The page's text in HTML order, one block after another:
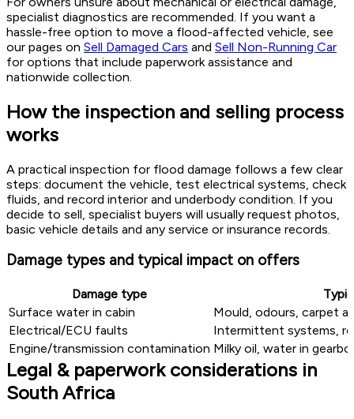
specialist diagnostics are recommended. If you want a
hassle-free option to move a flood-affected vehicle, see
our pages on Sell Damaged Cars and Sell Non-Running Car
for options that include paperwork assistance and
nationwide collection.
How the inspection and selling process
works
A practical inspection for flood damage follows a few clear
steps: document the vehicle, test electrical systems, check
fluids, and record interior and underbody condition. If you
decide to sell, specialist buyers will usually request photos,
basic vehicle details and any service or insurance records.
Damage types and typical impact on offers
Damage type
Surface water in cabin
Mould, odours, carpet
Electrical/ECU faults
Intermittent systems,
Engine/transmission contamination Milky oil, water in
Legal & paperwork considerations in
South Africa